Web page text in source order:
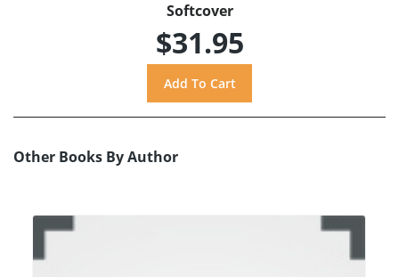
Softcover
$31.95
Other Books By Author